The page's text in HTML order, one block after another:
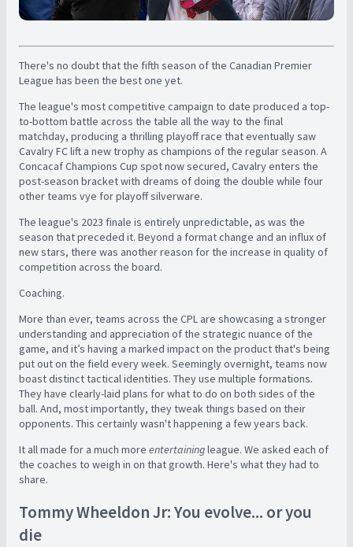
There's no doubt that the fifth season of the Canadian Premier
League has been the best one yet.
The league's most competitive campaign to date produced a top-
to-bottom battle across the table all the way to the final
matchday, producing a thrilling playoff race that eventually saw
Cavalry FC lift a new trophy as champions of the regular season. A
Concacaf Champions Cup spot now secured, Cavalry enters the
post-season bracket with dreams of doing the double while four
other teams vye for playoff silverware.
The league's 2023 finale is entirely unpredictable, as was the
season that preceded it. Beyond a format change and an influx of
new stars, there was another reason for the increase in quality of
competition across the board.
Coaching.
More than ever, teams across the CPL are showcasing a stronger
understanding and appreciation of the strategic nuance of the
game, and it’s having a marked impact on the product that's being
put out on the field every week. Seemingly overnight, teams now
boast distinct tactical identities. They use multiple formations.
They have clearly-laid plans for what to do on both sides of the
ball. And, most importantly, they tweak things based on their
opponents. This certainly wasn't happening a few years back.
It all made for a much more entertainingleague. We asked each of
the coaches to weigh in on that growth. Here's what they had to
share.
Tommy Wheeldon Jr: You evolve... or you
die